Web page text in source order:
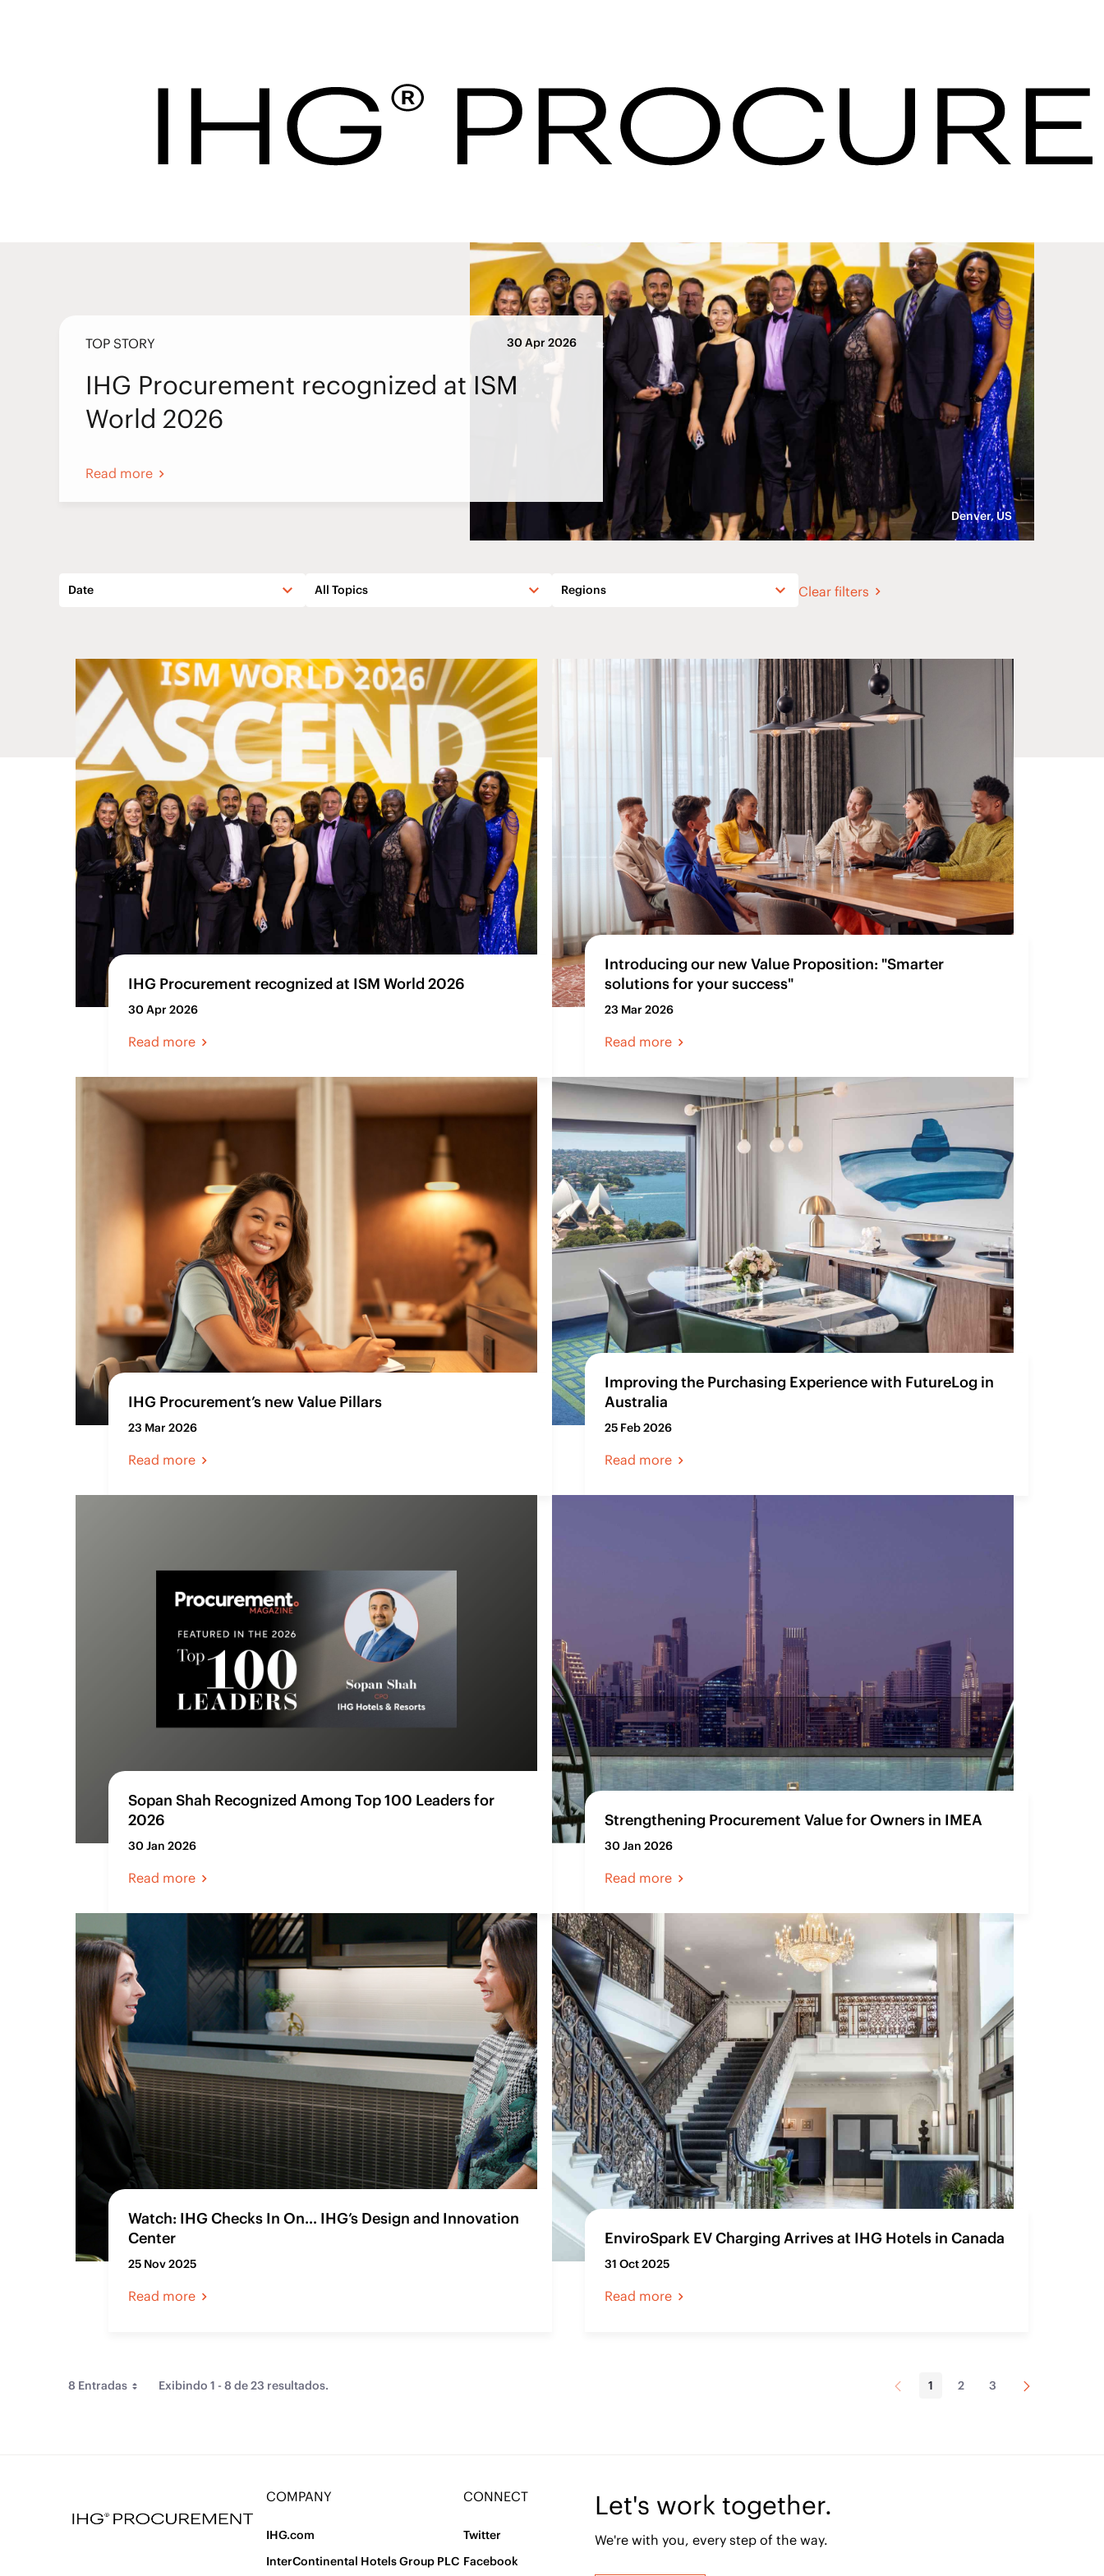
Procurement
Denver, US
TOP STORY 30 Apr 2026
IHG Procurement recognized at ISM
World 2026
Read more
Date All Topics Regions Clear filters
IHG Procurement recognized at ISM World 2026
30 Apr 2026
Read more
Introducing our new Value Proposition: "Smarter
solutions for your success"
23 Mar 2026
Read more
IHG Procurement’s new Value Pillars
23 Mar 2026
Read more
Improving the Purchasing Experience with FutureLog in
Australia
25 Feb 2026
Read more
Sopan Shah Recognized Among Top 100 Leaders for
2026
30 Jan 2026
Read more
Strengthening Procurement Value for Owners in IMEA
30 Jan 2026
Read more
Watch: IHG Checks In On… IHG’s Design and Innovation
Center
25 Nov 2025
Read more
EnviroSpark EV Charging Arrives at IHG Hotels in Canada
31 Oct 2025
Read more
8 Entradas
Per Page Exibindo 1 - 8 de 23 resultados. PáginaPágina
1 Página
2 Página
3 Próxima
Página
Artigo de Conteúdo Web (23)
COMPANY
IHG.com
InterContinental Hotels Group PLC
CONNECT
Twitter
Facebook
Let's work together.
We're with you, every step of the way.